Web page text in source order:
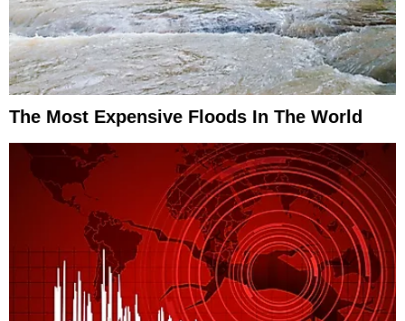
The Most Expensive Floods In The World